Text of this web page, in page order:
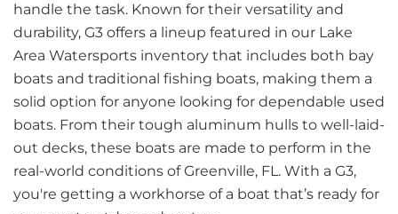
handle the task. Known for their versatility and
durability, G3 offers a lineup featured in our Lake
Area Watersports inventory that includes both bay
boats and traditional fishing boats, making them a
solid option for anyone looking for dependable used
boats. From their tough aluminum hulls to well-laid-
out decks, these boats are made to perform in the
real-world conditions of Greenville, FL. With a G3,
you're getting a workhorse of a boat that’s ready for